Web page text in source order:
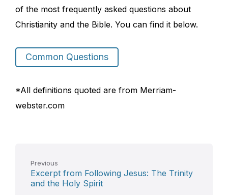
of the most frequently asked questions about
Christianity and the Bible. You can find it below.
Common Questions
*All definitions quoted are from Merriam-
webster.com
Previous
Excerpt from Following Jesus: The Trinity
and the Holy Spirit